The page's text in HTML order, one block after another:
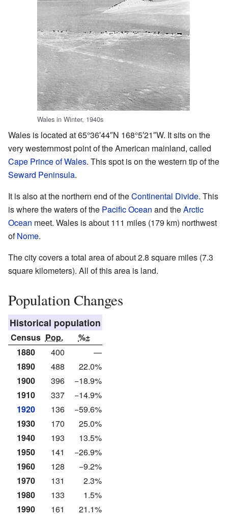
Wales in Winter, 1940s
Wales is located at65°36′44″N 168°5′21″W. It sits on the
very westernmost point of the American mainland, called
Cape Prince of Wales. This spot is on the western tip of the
Seward Peninsula.
It is also at the northern end of theContinental Divide. This
is where the waters of the Pacific Ocean and theArctic
Ocean meet. Wales is about 111 miles (179 km) northwest
ofNome.
The city covers a total area of about 2.8 square miles (7.3
square kilometers). All of this area is land.
Population Changes
Historical population
Census Pop.
%±
1880
400
—
1890
488
22.0%
1900
396
−18.9%
1910
337
−14.9%
1920
136
−59.6%
1930
170
25.0%
1940
193
13.5%
1950
141
−26.9%
1960
128
−9.2%
1970
131
2.3%
1980
133
1.5%
1990
161
21.1%